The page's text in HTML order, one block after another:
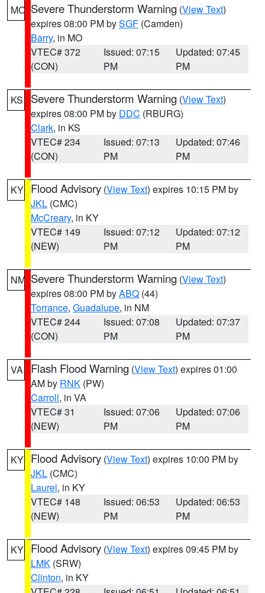
MO Severe Thunderstorm Warning (View Text)
expires 08:00 PM bySGF (Camden)
Barry, in MO
VTEC# 372
(CON)
Issued: 07:15
PM
Updated: 07:45
PM
KS Severe Thunderstorm Warning (View Text)
expires 08:00 PM by DDC (RBURG)
Clark, in KS
VTEC# 234
(CON)
Issued: 07:13
PM
Updated: 07:46
PM
KY Flood Advisory (View Text) expires 10:15 PM by
JKL (CMC)
McCreary, in KY
VTEC# 149
(NEW)
Issued: 07:12
PM
Updated: 07:12
PM
NM Severe Thunderstorm Warning (View Text)
expires 08:00 PM byABQ (44)
Torrance, Guadalupe, in NM
VTEC# 244
(CON)
Issued: 07:08
PM
Updated: 07:37
PM
VA Flash Flood Warning (View Text) expires 01:00
AM by RNK (PW)
Carroll, in VA
VTEC# 31
(NEW)
Issued: 07:06
PM
Updated: 07:06
PM
KY Flood Advisory (View Text) expires 10:00 PM by
JKL (CMC)
Laurel, in KY
VTEC# 148
(NEW)
Issued: 06:53
PM
Updated: 06:53
PM
KY Flood Advisory (View Text) expires 09:45 PM by
LMK (SRW)
Clinton, in KY